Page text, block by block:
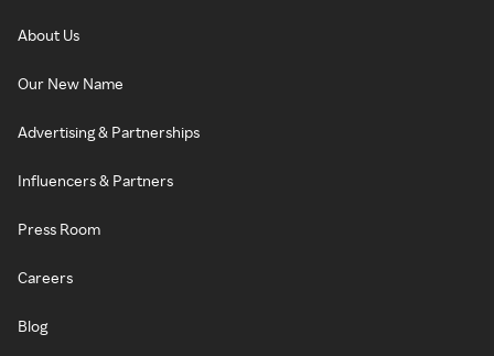
About Us
Our New Name
Advertising & Partnerships
Influencers & Partners
Press Room
Careers
Blog